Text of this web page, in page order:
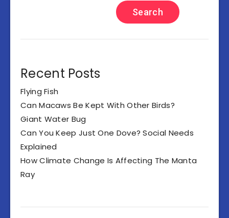
Search
Recent Posts
Flying Fish
Can Macaws Be Kept With Other Birds?
Giant Water Bug
Can You Keep Just One Dove? Social Needs
Explained
How Climate Change Is Affecting The Manta
Ray